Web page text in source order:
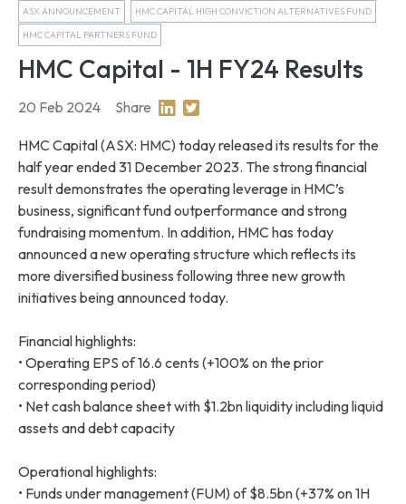
ASX ANNOUNCEMENT HMC CAPITAL HIGH CONVICTION ALTERNATIVES FUND
HMC CAPITAL PARTNERS FUND
HMC Capital - 1H FY24 Results
20 Feb 2024 Share Share on Linkedin
Share on Twitter
HMC Capital (ASX: HMC) today released its results for the
half year ended 31 December 2023. The strong financial
result demonstrates the operating leverage in HMC’s
business, significant fund outperformance and strong
fundraising momentum. In addition, HMC has today
announced a new operating structure which reflects its
more diversified business following three new growth
initiatives being announced today.
Financial highlights:
• Operating EPS of 16.6 cents (+100% on the prior
corresponding period)
• Net cash balance sheet with $1.2bn liquidity including liquid
assets and debt capacity
Operational highlights:
• Funds under management (FUM) of $8.5bn (+37% on 1H